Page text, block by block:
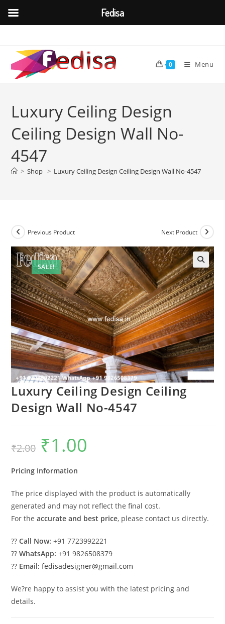
content
0 Menu
Luxury Ceiling Design
Ceiling Design Wall No-
4547
> Shop > Luxury Ceiling Design Ceiling Design Wall No-4547
SALE!
Previous Product Next Product
🔍
Luxury Ceiling Design Ceiling
Design Wall No-4547
₹2.00
Original
price
was:
₹1.00
Pricing Information
The price displayed with the product is automatically
generated and may not reflect the final cost.
For theaccurate and best price, please contact us directly.
??Call Now: +91 7723992221
??WhatsApp: +91 9826508379
?? Email: fedisadesigner@gmail.com
We?re happy to assist you with the latest pricing and
details.
Fedisa